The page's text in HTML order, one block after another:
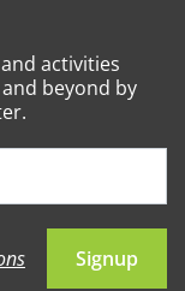
activities
beyond by
Signup